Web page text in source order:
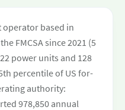
operator based in
FMCSA since 2021 (5
power units and 128
percentile of US for-
authority:
978,850 annual